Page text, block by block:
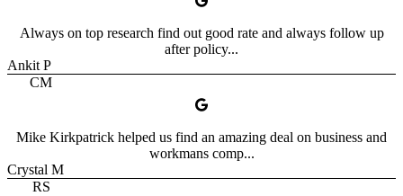
Always on top research find out good rate and always follow up
after policy...
Ankit P
CM
Mike Kirkpatrick helped us find an amazing deal on business and
workmans comp...
Crystal M
RS